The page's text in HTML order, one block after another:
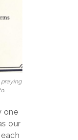
praying
one
our